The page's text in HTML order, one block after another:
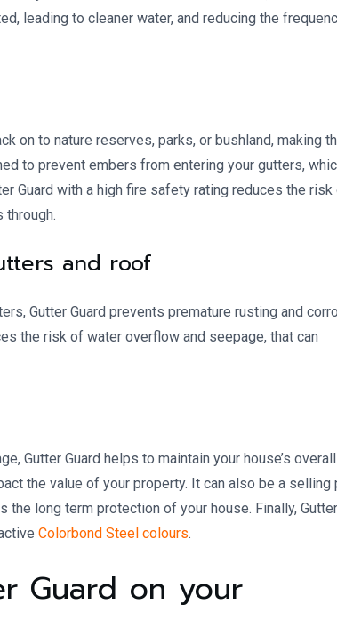
leading to cleaner water, and reducing the
on to nature reserves, parks, or bushland, making
to prevent embers from entering your gutters,
Guard with a high fire safety rating reduces the risk
and roof
Gutter Guard prevents premature rusting and
the risk of water overflow and seepage, that can
Gutter Guard helps to maintain your house’s overall
the value of your property. It can also be a selling
long term protection of your house. Finally, Gutter
Colorbond Steel colours.
Guard on your